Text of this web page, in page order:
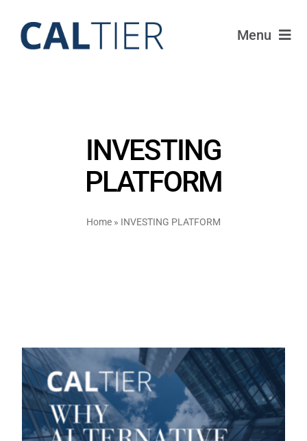
content
Menu
Learn
INVESTING
PLATFORM
Home » INVESTING PLATFORM